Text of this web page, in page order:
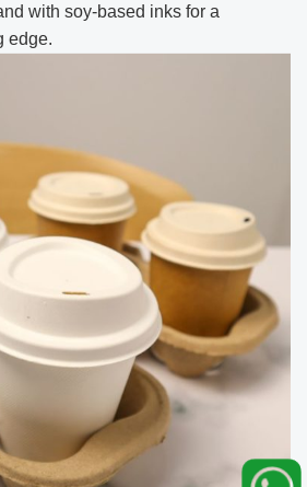
with soy-based inks for a
edge.